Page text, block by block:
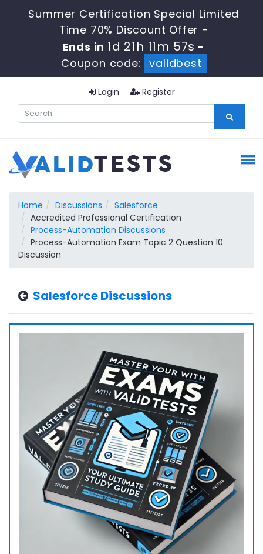
Summer Certification Special Limited
Time 70% Discount Offer -
Ends in 1d 21h 11m 57s -
Coupon code:
validbest
Login Register
Home Discussions
Salesforce
Accredited Professional Certification
Process-Automation Discussions
Process-Automation Exam Topic 2 Question 10
Discussion
Salesforce Discussions